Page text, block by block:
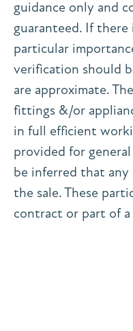
guidance only and
guaranteed. If
particular
verification should
are approximate.
fittings &/or
in full efficient
provided for
be inferred that
the sale. These
contract or part of